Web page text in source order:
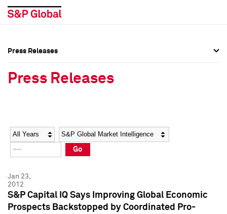
Social Media Directory
Press Kit
Social Media Directory
Press Kit
Press Releases
Press Releases
Year Category
Go
Jan 23,
2012
S&P Capital IQ Says Improving Global Economic
Prospects Backstopped by Coordinated Pro-